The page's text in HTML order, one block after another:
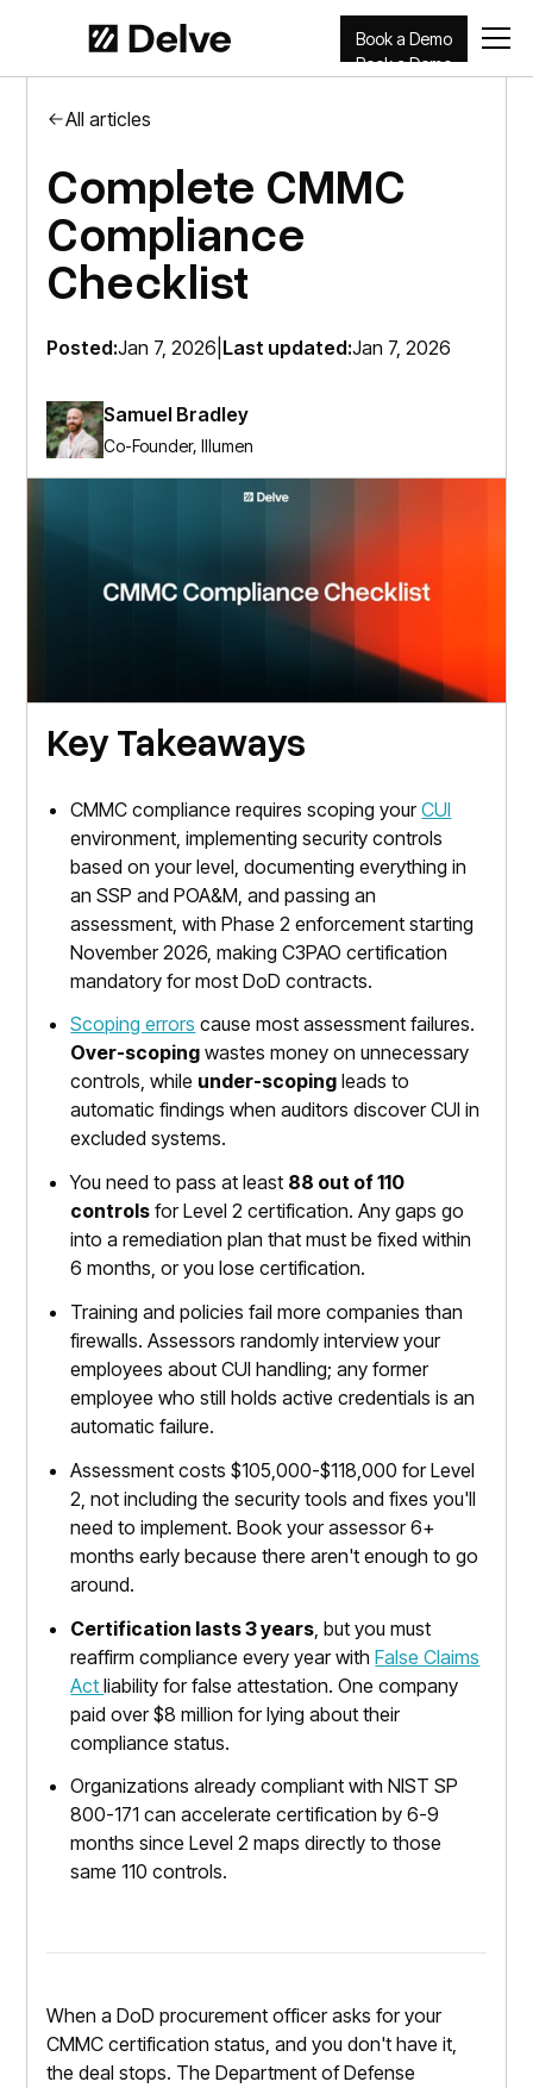
Book a Demo
Book a Demo
All articles
Complete CMMC
Compliance
Checklist​
Posted:Jan 7, 2026 Last updated:Jan 7, 2026
Samuel Bradley
Co-Founder, Illumen
Key Takeaways
CMMC compliance requires scoping yourCUI
environment, implementing security controls
based on your level, documenting everything in
an SSP and POA&M, and passing an
assessment, with Phase 2 enforcement starting
November 2026, making C3PAO certification
mandatory for most DoD contracts.
Scoping errors cause most assessment failures.
Over-scoping wastes money on unnecessary
controls, while under-scoping leads to
automatic findings when auditors discover CUI in
excluded systems.
You need to pass at least 88 out of 110
controls for Level 2 certification. Any gaps go
into a remediation plan that must be fixed within
6 months, or you lose certification.
Training and policies fail more companies than
firewalls. Assessors randomly interview your
employees about CUI handling; any former
employee who still holds active credentials is an
automatic failure.
Assessment costs $105,000-$118,000 for Level
2, not including the security tools and fixes you'll
need to implement. Book your assessor 6+
months early because there aren't enough to go
around.
Certification lasts 3 years , but you must
reaffirm compliance every year withFalse Claims
Actliability for false attestation. One company
paid over $8 million for lying about their
compliance status.
Organizations already compliant with NIST SP
800-171 can accelerate certification by 6-9
months since Level 2 maps directly to those
same 110 controls.
When a DoD procurement officer asks for your
CMMC certification status, and you don't have it,
the deal stops. The Department of Defense